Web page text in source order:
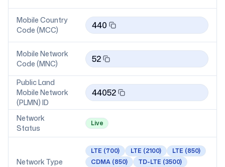
Mobile Country
Code (MCC)
440
Mobile Network
Code (MNC)
52
Public Land
Mobile Network
(PLMN) ID
44052
Network
Status
Live
Network Type
LTE (700) LTE (2100) LTE (850)
CDMA (850) TD-LTE (3500)